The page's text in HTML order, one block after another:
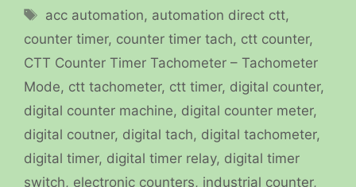
Tags
acc automation, automation direct ctt,
counter timer, counter timer tach, ctt counter,
CTT Counter Timer Tachometer – Tachometer
Mode, ctt tachometer, ctt timer, digital counter,
digital counter machine, digital counter meter,
digital coutner, digital tach, digital tachometer,
digital timer, digital timer relay, digital timer
switch, electronic counters, industrial counter,